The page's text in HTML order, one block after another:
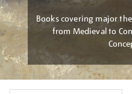
Books covering major
from Medieval to